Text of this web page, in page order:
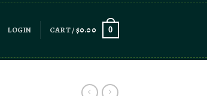
LOGIN CART /$0.00 0